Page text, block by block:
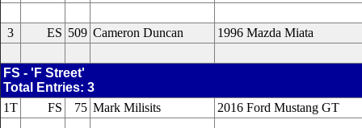
3 ES 509 Cameron Duncan 1996 Mazda Miata
FS - 'F Street'
Total Entries: 3
1T
FS 75 Mark Milisits 2016 Ford Mustang GT